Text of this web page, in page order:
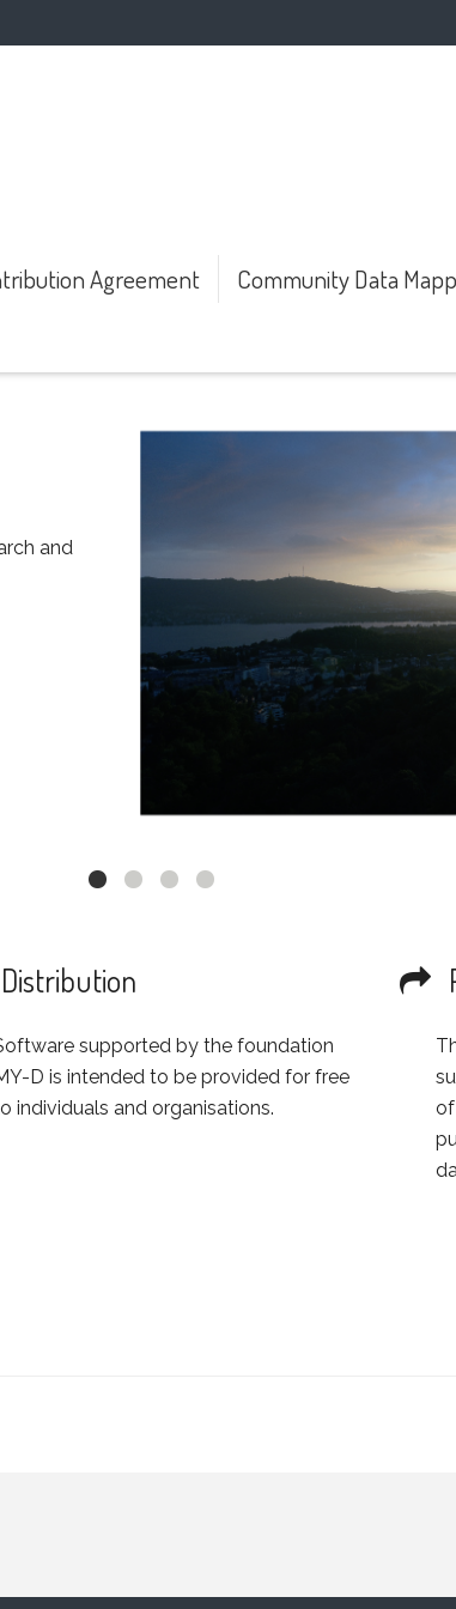
Agreement Community Data
and
Distribution
supported by the foundation
D is intended to be provided for free
individuals and organisations.